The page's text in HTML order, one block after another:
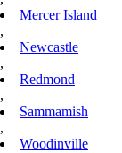
Mercer Island
,
Newcastle
,
Redmond
,
Sammamish
,
Woodinville